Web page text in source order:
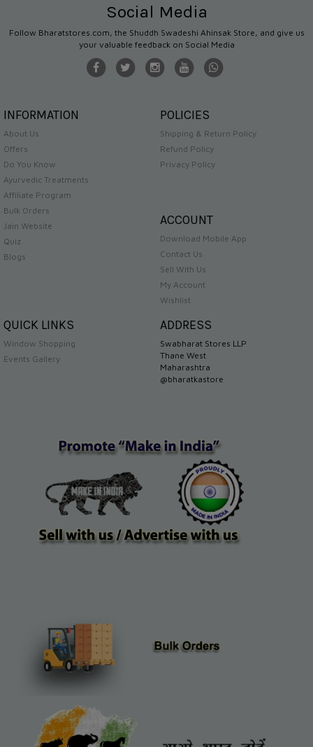
Social Media
Follow Bharatstores.com, the Shuddh Swadeshi Ahinsak Store, and give us
your valuable feedback on Social Media
INFORMATION
About Us
Offers
Do You Know
Ayurvedic Treatments
Affiliate Program
Bulk Orders
Jain Website
Quiz
Blogs
POLICIES
Shipping & Return Policy
Refund Policy
Privacy Policy
ACCOUNT
Download Mobile App
Contact Us
Sell With Us
My Account
Wishlist
QUICK LINKS
Window Shopping
Events Gallery
ADDRESS
Swabharat Stores LLP
Thane West
Maharashtra
@bharatkastore